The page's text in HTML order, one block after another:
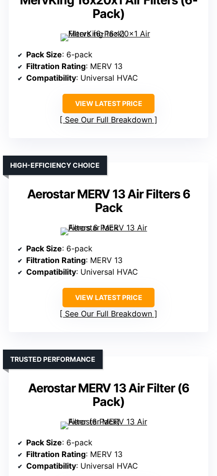
Pack)
Pack Size: 6-pack
Filtration Rating: MERV 13
Compatibility: Universal HVAC
VIEW LATEST PRICE
See Our Full Breakdown
Aerostar MERV 13 Air Filters 6
Pack
HIGH-EFFICIENCY CHOICE
Pack Size: 6-pack
Filtration Rating: MERV 13
Compatibility: Universal HVAC
VIEW LATEST PRICE
See Our Full Breakdown
Aerostar MERV 13 Air Filter (6
Pack)
TRUSTED PERFORMANCE
Pack Size: 6-pack
Filtration Rating: MERV 13
Compatibility: Universal HVAC